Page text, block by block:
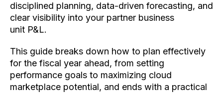
disciplined planning, data-driven forecasting, and
clear visibility into your partner business
unit P&L.
This guide breaks down how to plan effectively
for the fiscal year ahead, from setting
performance goals to maximizing cloud
marketplace potential, and ends with a practical